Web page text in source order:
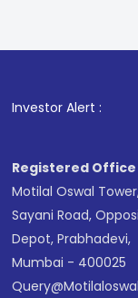
Investor Alert :
1. For Stock
Registered
Motilal Oswal
Sayani Road,
Depot, Prabhadevi,
Mumbai - 400025